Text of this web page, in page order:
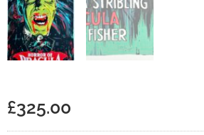
£325.00